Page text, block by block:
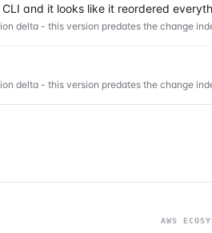
and it looks like it reordered
delta - this version predates the change
delta - this version predates the change
AWS